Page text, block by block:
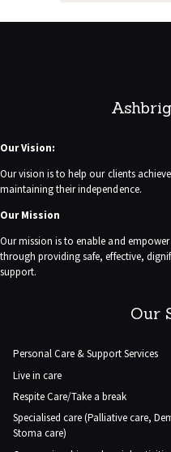
Our Vision:
Our vision is to help our clients
maintaining their independence.
Our Mission
Our mission is to enable and
through providing safe, effective,
support.
Our
Personal Care & Support Services
Live in care
Respite Care/Take a break
Specialised care (Palliative care,
Stoma care)